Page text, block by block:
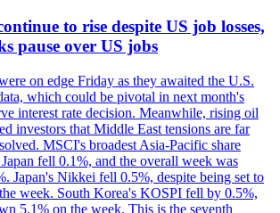
to rise despite US job losses,
pause over US jobs
on edge Friday as they awaited the U.S.
which could be pivotal in next month's
interest rate decision. Meanwhile, rising oil
investors that Middle East tensions are far
MSCI's broadest Asia-Pacific share
fell 0.1%, and the overall week was
Japan's Nikkei fell 0.5%, despite being set to
week. South Korea's KOSPI fell by 0.5%,
5.1% on the week. This is the seventh